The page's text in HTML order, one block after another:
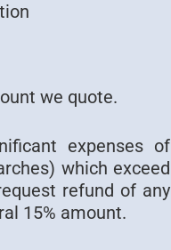
we quote.
expenses of
which exceed
refund of any
15% amount.